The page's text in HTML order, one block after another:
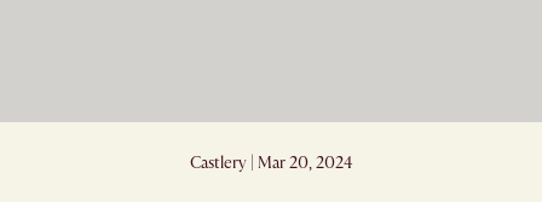
Castlery | Mar 20, 2024